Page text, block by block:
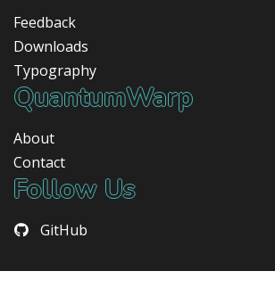
Feedback
Downloads
Typography
QuantumWarp
About
Contact
Follow Us
GitHub